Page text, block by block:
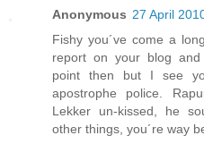
Anonymous 27 April
Fishy you´ve come a
report on your blog and
point then but I see
apostrophe police.
Lekker un-kissed, he
other things, you´re way